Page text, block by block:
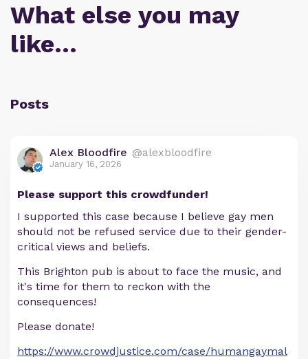
What else you may
like…
Posts
Alex Bloodfire @alexbloodfire
January 16, 2026
Please support this crowdfunder!
I supported this case because I believe gay men
should not be refused service due to their gender-
critical views and beliefs.
This Brighton pub is about to face the music, and
it's time for them to reckon with the
consequences!
Please donate!
https://www.crowdjustice.com/case/humangaymal